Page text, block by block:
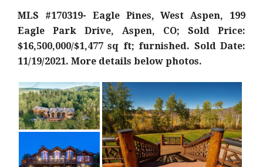
MLS #170319- Eagle Pines, West Aspen, 199
Eagle Park Drive, Aspen, CO; Sold Price:
$16,500,000/$1,477 sq ft; furnished. Sold Date:
11/19/2021. More details below photos.